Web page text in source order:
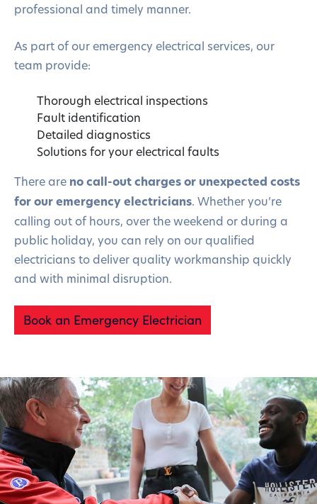
professional and timely manner.
As part of our emergency electrical services, our
team provide:
Thorough electrical inspections
Fault identification
Detailed diagnostics
Solutions for your electrical faults
There are no call-out charges or unexpected costs
for our emergency electricians. Whether you’re
calling out of hours, over the weekend or during a
public holiday, you can rely on our qualified
electricians to deliver quality workmanship quickly
and with minimal disruption.
Book an Emergency Electrician